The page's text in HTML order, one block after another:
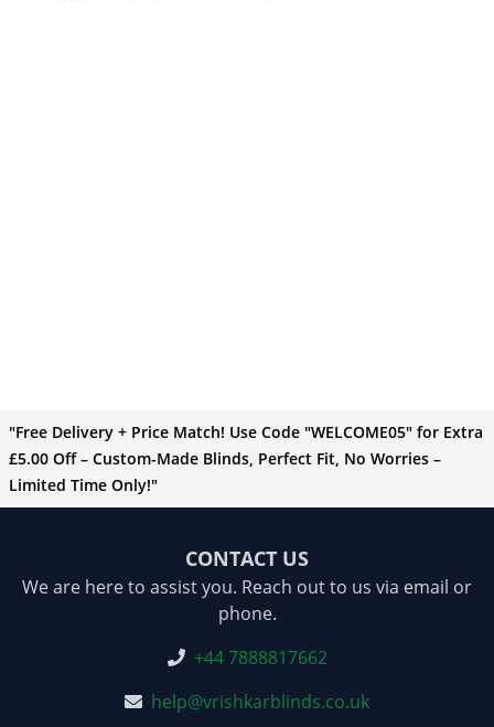
"Free Delivery + Price Match! Use Code "WELCOME05" for Extra
£5.00 Off – Custom-Made Blinds, Perfect Fit, No Worries –
Limited Time Only!"
CONTACT US
We are here to assist you. Reach out to us via email or
phone.
+44 7888817662
help@vrishkarblinds.co.uk